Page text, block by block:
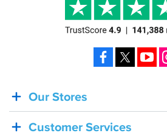
BACK
IN
STOCK!
Our Stores
Customer Services
Facebook